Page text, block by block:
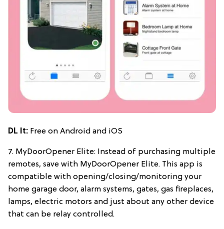
DL It: Free on Android and iOS
7. MyDoorOpener Elite: Instead of purchasing multiple
remotes, save with MyDoorOpener Elite. This app is
compatible with opening/closing/monitoring your
home garage door, alarm systems, gates, gas fireplaces,
lamps, electric motors and just about any other device
that can be relay controlled.